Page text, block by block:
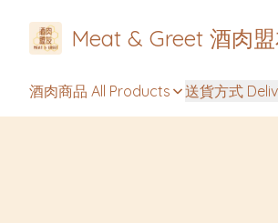
Meat & Greet 酒肉
酒肉商品 All Products 送貨方式